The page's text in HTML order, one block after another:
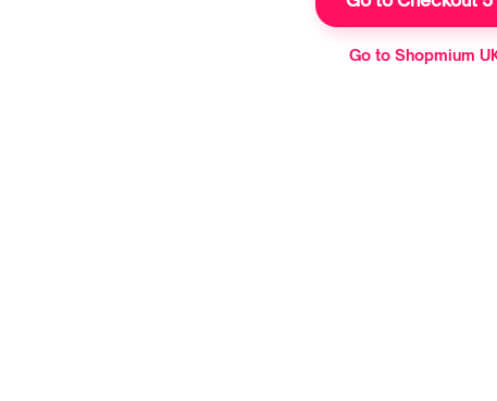
Go to Shopmium